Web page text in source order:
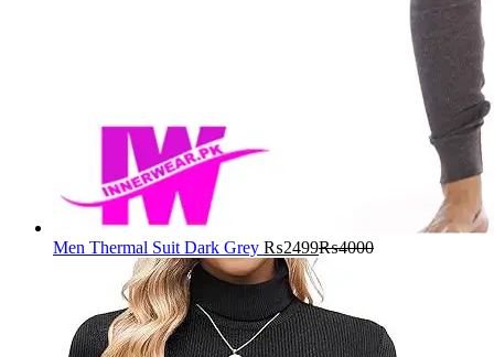
Men Thermal Suit Dark Grey ₨2499₨4000